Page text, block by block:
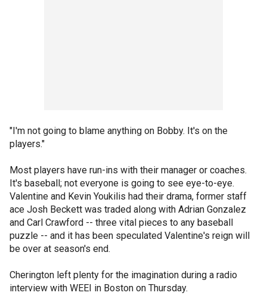
"I'm not going to blame anything on Bobby. It's on the
players."
Most players have run-ins with their manager or coaches.
It's baseball; not everyone is going to see eye-to-eye.
Valentine and Kevin Youkilis had their drama, former staff
ace Josh Beckett was traded along with Adrian Gonzalez
and Carl Crawford -- three vital pieces to any baseball
puzzle -- and it has been speculated Valentine's reign will
be over at season's end.
Cherington left plenty for the imagination during a radio
interview with WEEI in Boston on Thursday.